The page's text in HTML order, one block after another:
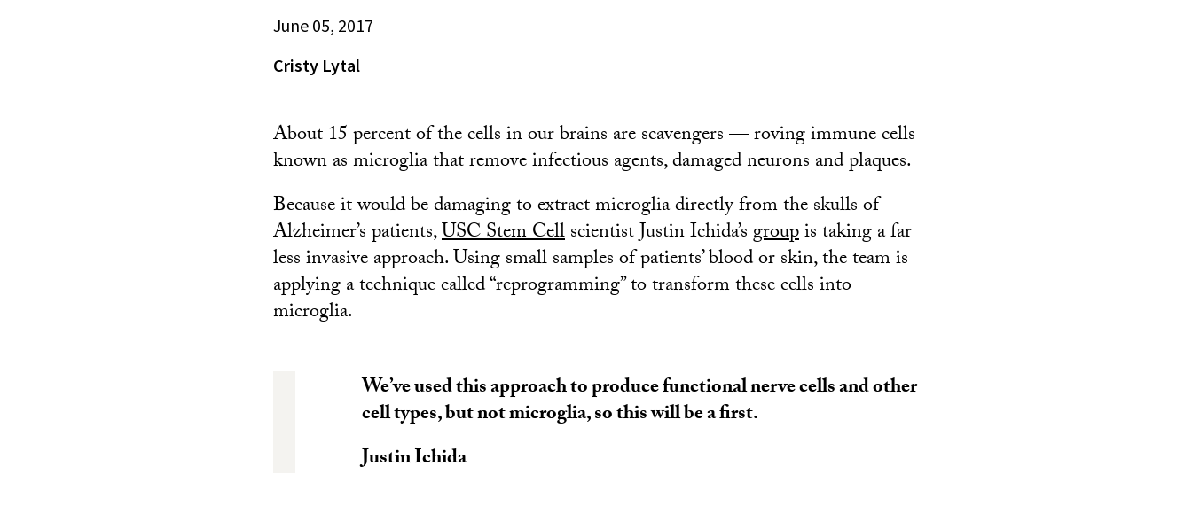
June 05, 2017
Cristy Lytal
About 15 percent of the cells in our brains are scavengers — roving immune cells
known as microglia that remove infectious agents, damaged neurons and plaques.
Because it would be damaging to extract microglia directly from the skulls of
Alzheimer’s patients,USC Stem Cellscientist Justin Ichida’sgroupis taking a far
less invasive approach. Using small samples of patients’ blood or skin, the team is
applying a technique called “reprogramming” to transform these cells into
microglia.
We’ve used this approach to produce functional nerve cells and other
cell types, but not microglia, so this will be a first.
Justin Ichida